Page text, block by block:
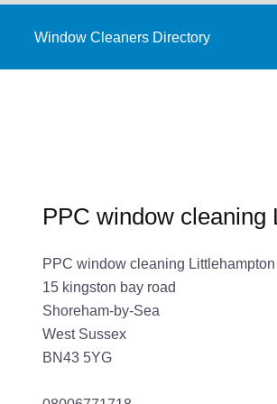
Window Cleaners Directory
PPC window cleaning
PPC window cleaning Littlehampton
15 kingston bay road
Shoreham-by-Sea
West Sussex
BN43 5YG